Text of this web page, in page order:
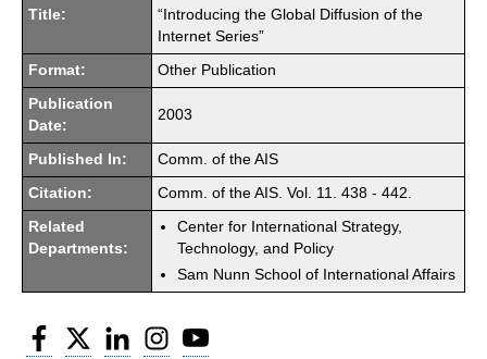
Title:
“Introducing the Global Diffusion of the
Internet Series”
Format: Other Publication
Publication
Date:
2003
Published In: Comm. of the AIS
Citation: Comm. of the AIS. Vol. 11. 438 - 442.
Related
Departments:
Center for International Strategy,
Technology, and Policy
Sam Nunn School of International Affairs
Facebook
Twitter LinkedInInstagram